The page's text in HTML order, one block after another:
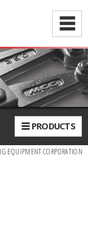
☰
☰ PRODUCTS
EQUIPMENT CORPORATION